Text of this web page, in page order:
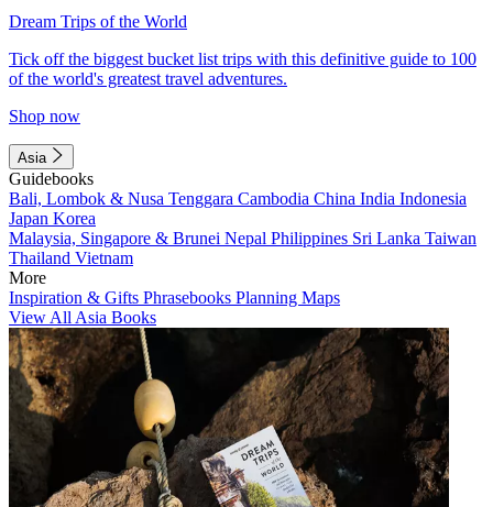
Dream Trips of the World
Tick off the biggest bucket list trips with this definitive guide to 100
of the world's greatest travel adventures.
Shop now
Asia
Guidebooks
Bali, Lombok & Nusa Tenggara Cambodia China India Indonesia
Japan Korea
Malaysia, Singapore & Brunei Nepal Philippines Sri Lanka Taiwan
Thailand Vietnam
More
Inspiration & Gifts Phrasebooks Planning Maps
View All Asia Books